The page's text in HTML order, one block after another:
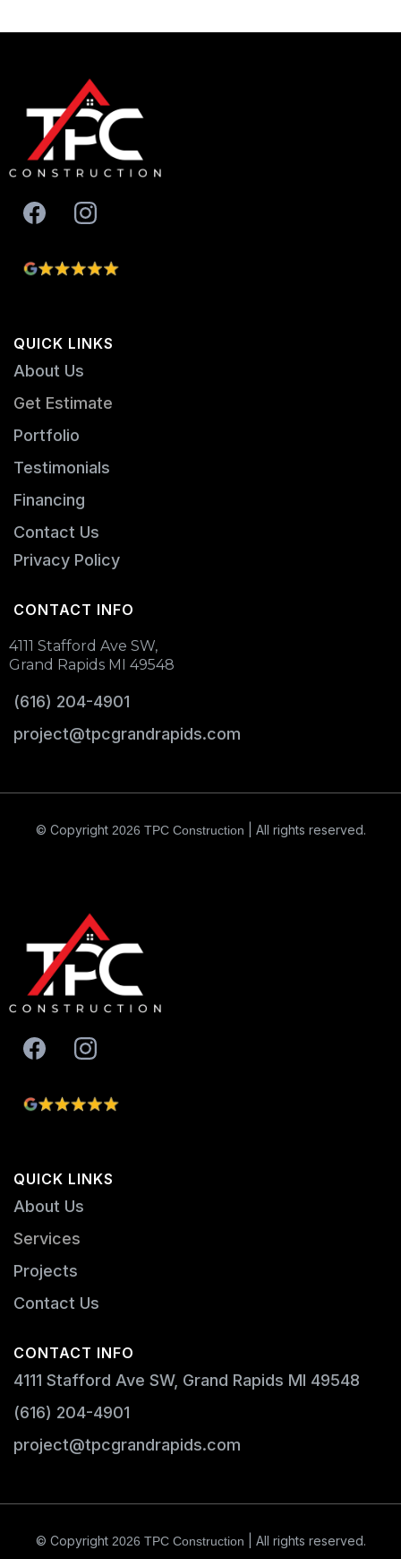
QUICK LINKS
About Us
Get Estimate
Portfolio
Testimonials
Financing
Contact Us
Privacy Policy
CONTACT INFO
4111 Stafford Ave SW,
Grand Rapids MI 49548
(616) 204-4901
project@tpcgrandrapids.com
© Copyright 2026 TPC Construction | All rights reserved.
QUICK LINKS
About Us
Services
Projects
Contact Us
CONTACT INFO
4111 Stafford Ave SW, Grand Rapids MI 49548
(616) 204-4901
project@tpcgrandrapids.com
© Copyright 2026 TPC Construction | All rights reserved.